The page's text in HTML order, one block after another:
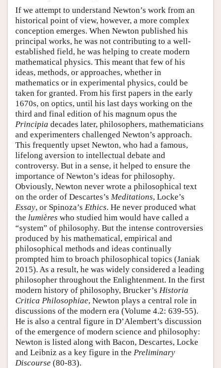
If we attempt to understand Newton’s work from an
historical point of view, however, a more complex
conception emerges. When Newton published his
principal works, he was not contributing to a well-
established field, he was helping to create modern
mathematical physics. This meant that few of his
ideas, methods, or approaches, whether in
mathematics or in experimental physics, could be
taken for granted. From his first papers in the early
1670s, on optics, until his last days working on the
third and final edition of his magnum opus the
Principia decades later, philosophers, mathematicians
and experimenters challenged Newton’s approach.
This frequently upset Newton, who had a famous,
lifelong aversion to intellectual debate and
controversy. But in a sense, it helped to ensure the
importance of Newton’s ideas for philosophy.
Obviously, Newton never wrote a philosophical text
on the order of Descartes’s Meditations, Locke’s
Essay, or Spinoza’s Ethics. He never produced what
the lumières who studied him would have called a
“system” of philosophy. But the intense controversies
produced by his mathematical, empirical and
philosophical methods and ideas continually
prompted him to broach philosophical topics (Janiak
2015). As a result, he was widely considered a leading
philosopher throughout the Enlightenment. In the first
modern history of philosophy, Brucker’s Historia
Critica Philosophiae, Newton plays a central role in
discussions of the modern era (Volume 4.2: 639-55).
He is also a central figure in D’Alembert’s discussion
of the emergence of modern science and philosophy:
Newton is listed along with Bacon, Descartes, Locke
and Leibniz as a key figure in the Preliminary
Discourse (80-83).